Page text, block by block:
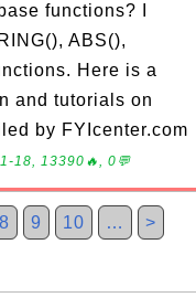
functions? I
ABS(),
Here is a
and tutorials on
by FYIcenter.com
18, 13390🔥, 0💬
8 9 10 … >